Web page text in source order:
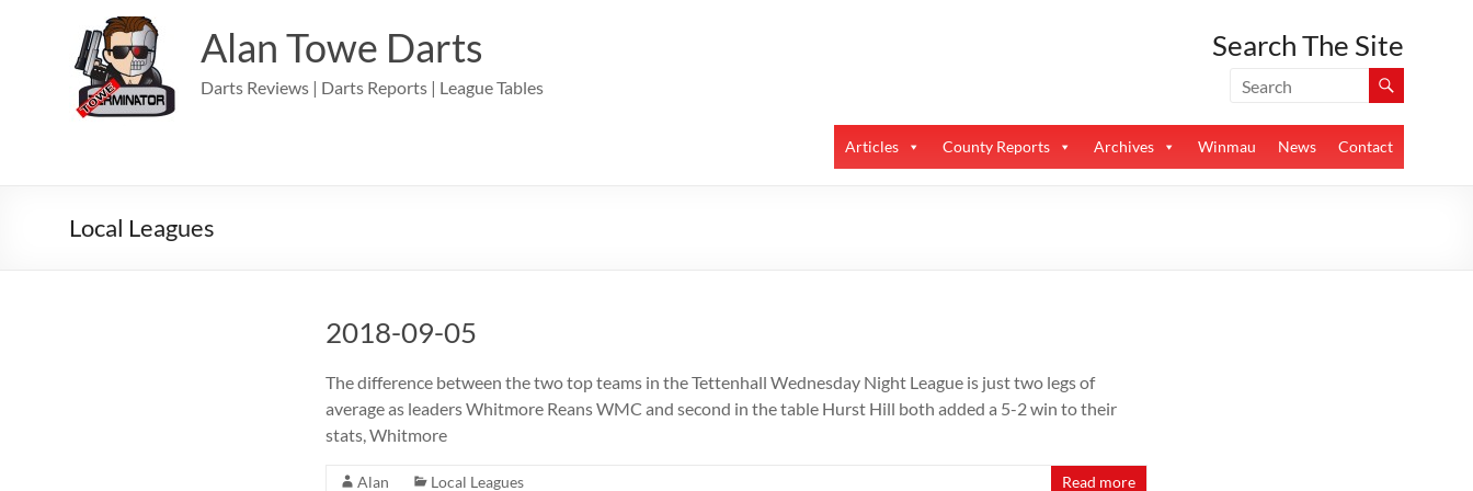
Alan Towe Darts
Darts Reviews | Darts Reports | League Tables
Search The Site
Articles County Reports Archives Winmau News Contact
Local Leagues
2018-09-05
The difference between the two top teams in the Tettenhall Wednesday Night League is just two legs of
average as leaders Whitmore Reans WMC and second in the table Hurst Hill both added a 5-2 win to their
stats, Whitmore
Alan Local Leagues Read more